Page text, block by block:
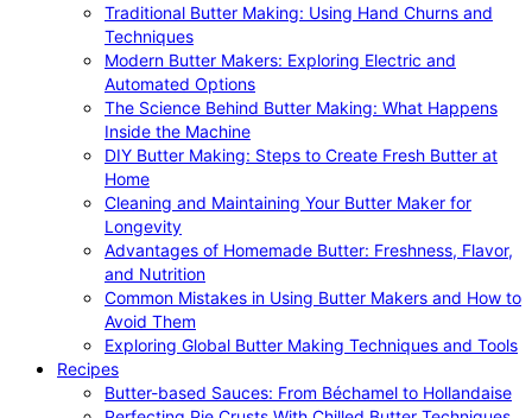
Traditional Butter Making: Using Hand Churns and
Techniques
Modern Butter Makers: Exploring Electric and
Automated Options
The Science Behind Butter Making: What Happens
Inside the Machine
DIY Butter Making: Steps to Create Fresh Butter at
Home
Cleaning and Maintaining Your Butter Maker for
Longevity
Advantages of Homemade Butter: Freshness, Flavor,
and Nutrition
Common Mistakes in Using Butter Makers and How to
Avoid Them
Exploring Global Butter Making Techniques and Tools
Recipes
Butter-based Sauces: From Béchamel to Hollandaise